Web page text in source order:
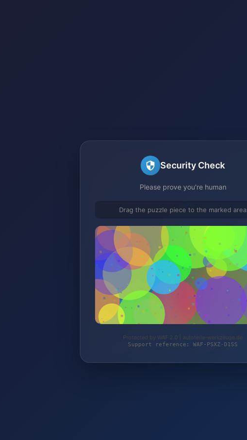
Security Check
Please prove you're human
Drag the puzzle piece to the marked area
Protected by WAF 2.0 | autoteile-werkzeuge.de
Support reference: WAF-PSXZ-D1SS